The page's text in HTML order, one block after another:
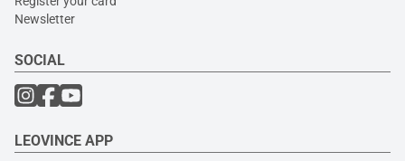
Newsletter
SOCIAL
LEOVINCE APP